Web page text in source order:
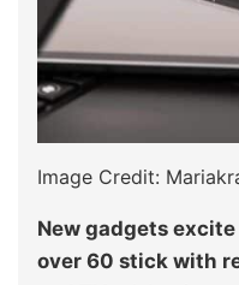
Image Credit:
New gadgets
over 60 stick with